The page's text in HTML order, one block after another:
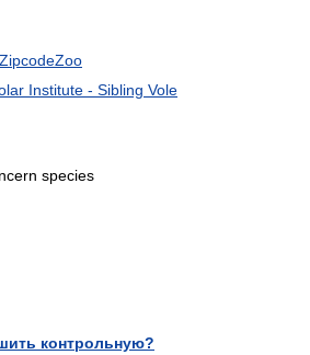
Institute - Sibling Vole
species
контрольную?